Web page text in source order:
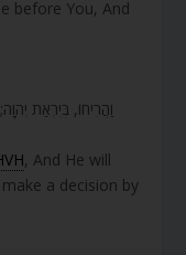
before You, And
, And He will
a decision by